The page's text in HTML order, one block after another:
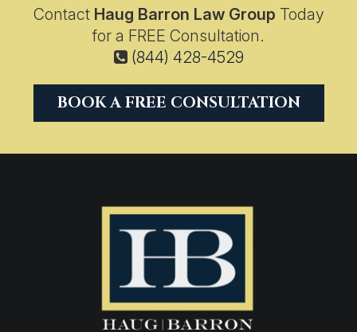
Contact Haug Barron Law Group Today
for a FREE Consultation.
(844) 428-4529
BOOK A FREE CONSULTATION